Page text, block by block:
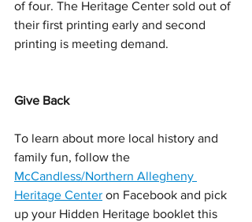
of four. The Heritage Center sold out of
their first printing early and second
printing is meeting demand.
Give Back
To learn about more local history and
family fun, follow the
McCandless/Northern Allegheny
Heritage Center on Facebook and pick
up your Hidden Heritage booklet this